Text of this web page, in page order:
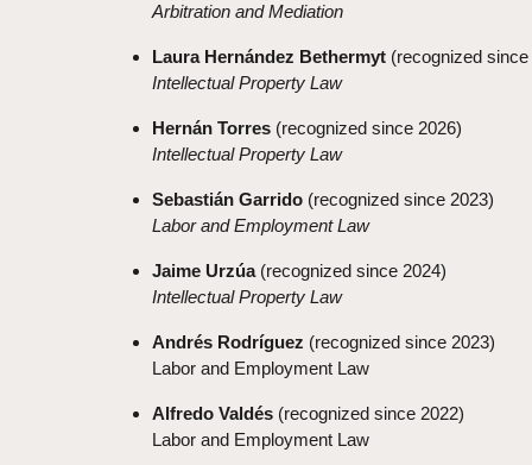
Arbitration and Mediation
Laura Hernández Bethermyt (recognized since
Intellectual Property Law
Hernán Torres (recognized since 2026)
Intellectual Property Law
Sebastián Garrido (recognized since 2023)
Labor and Employment Law
Jaime Urzúa(recognized since 2024)
Intellectual Property Law
Andrés Rodríguez (recognized since 2023)
Labor and Employment Law
Alfredo Valdés (recognized since 2022)
Labor and Employment Law